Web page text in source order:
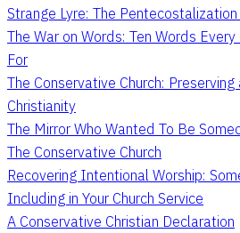
Strange Lyre: The
The War on Words: Ten Words
For
The Conservative Church:
Christianity
The Mirror Who Wanted To Be
The Conservative Church
Recovering Intentional Worship:
Including in Your Church Service
A Conservative Christian Declaration